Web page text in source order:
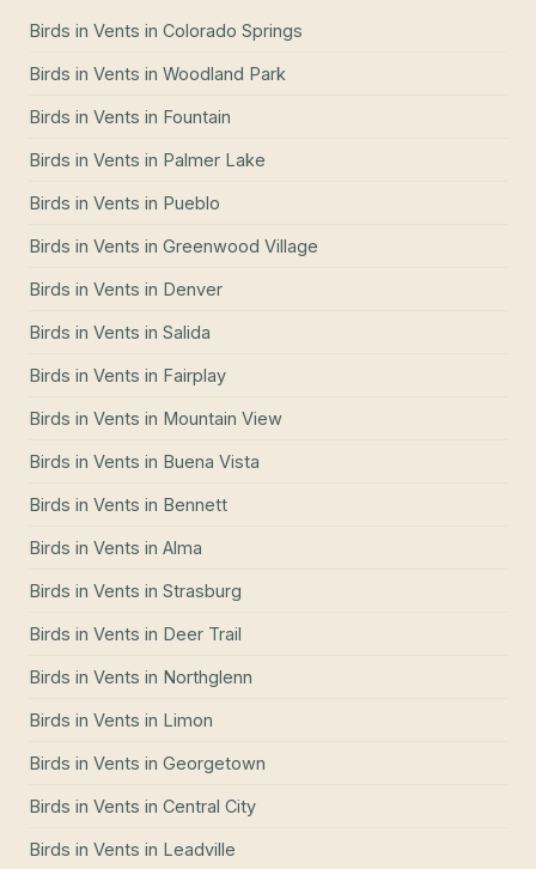
Birds in Vents in Colorado Springs
Birds in Vents in Woodland Park
Birds in Vents in Fountain
Birds in Vents in Palmer Lake
Birds in Vents in Pueblo
Birds in Vents in Greenwood Village
Birds in Vents in Denver
Birds in Vents in Salida
Birds in Vents in Fairplay
Birds in Vents in Mountain View
Birds in Vents in Buena Vista
Birds in Vents in Bennett
Birds in Vents in Alma
Birds in Vents in Strasburg
Birds in Vents in Deer Trail
Birds in Vents in Northglenn
Birds in Vents in Limon
Birds in Vents in Georgetown
Birds in Vents in Central City
Birds in Vents in Leadville